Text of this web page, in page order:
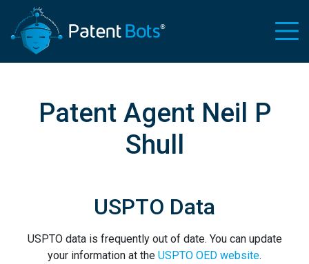
Patent Agent Neil P
Shull
USPTO Data
USPTO data is frequently out of date. You can update
your information at the USPTO OED website.